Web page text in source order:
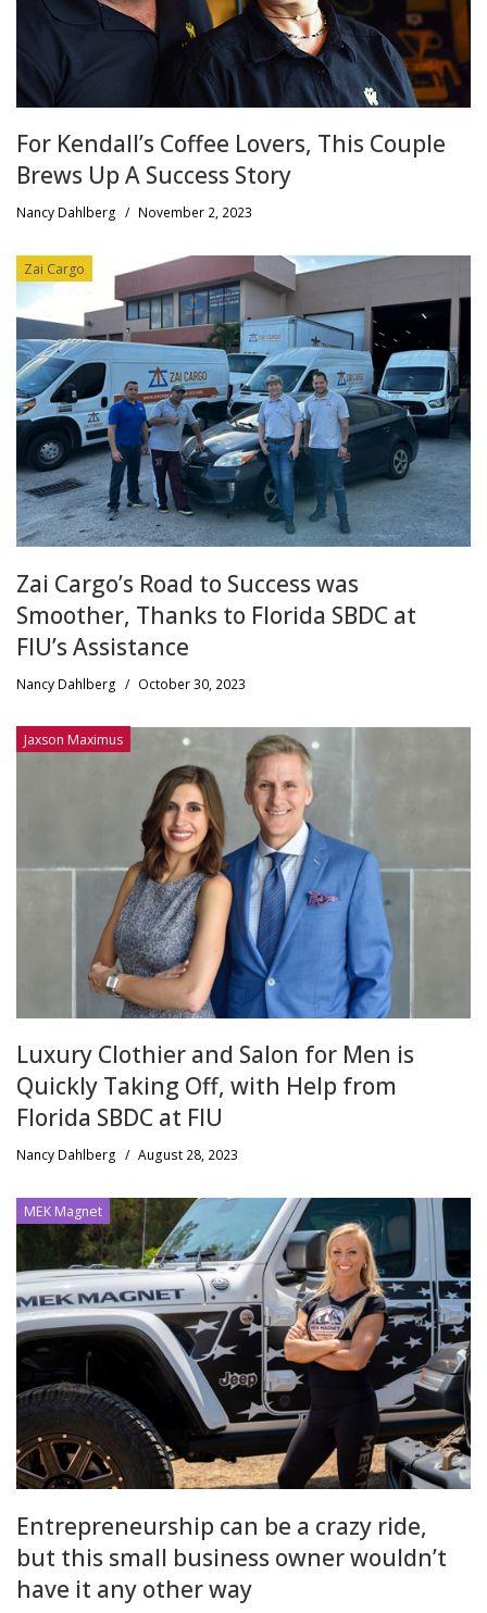
For Kendall’s Coffee Lovers, This Couple
Brews Up A Success Story
Nancy Dahlberg / November 2, 2023
Zai Cargo
Zai Cargo’s Road to Success was
Smoother, Thanks to Florida SBDC at
FIU’s Assistance
Nancy Dahlberg / October 30, 2023
Jaxson Maximus
Luxury Clothier and Salon for Men is
Quickly Taking Off, with Help from
Florida SBDC at FIU
Nancy Dahlberg / August 28, 2023
MEK Magnet
Entrepreneurship can be a crazy ride,
but this small business owner wouldn’t
have it any other way